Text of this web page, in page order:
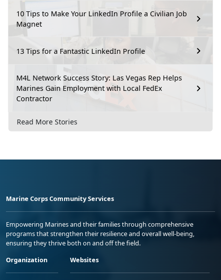
10 Tips to Make Your LinkedIn Profile a Civilian Job
Magnet
13 Tips for a Fantastic LinkedIn Profile
M4L Network Success Story: Las Vegas Rep Helps
Marines Gain Employment with Local FedEx
Contractor
Read More Stories
Marine Corps Community Services
Empowering Marines and their families through comprehensive
programs that strengthen their resilience and overall well-being,
ensuring they thrive both on and off the field.
Organization
Websites